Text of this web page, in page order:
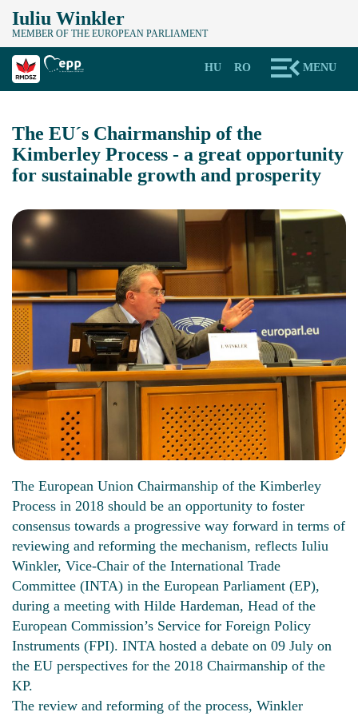
Iuliu Winkler
MEMBER OF THE EUROPEAN PARLIAMENT
MENU
RO
HU
The EU´s Chairmanship of the
Kimberley Process - a great opportunity
for sustainable growth and prosperity
The European Union Chairmanship of the Kimberley
Process in 2018 should be an opportunity to foster
consensus towards a progressive way forward in terms of
reviewing and reforming the mechanism, reflects Iuliu
Winkler, Vice-Chair of the International Trade
Committee (INTA) in the European Parliament (EP),
during a meeting with Hilde Hardeman, Head of the
European Commission’s Service for Foreign Policy
Instruments (FPI). INTA hosted a debate on 09 July on
the EU perspectives for the 2018 Chairmanship of the
KP.
The review and reforming of the process, Winkler